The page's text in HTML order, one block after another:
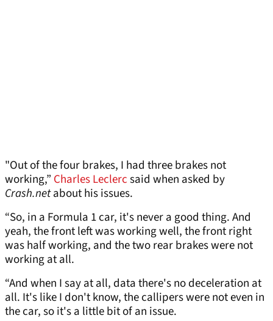
"Out of the four brakes, I had three brakes not
working,” Charles Leclercsaid when asked by
Crash.netabout his issues.
“So, in a Formula 1 car, it's never a good thing. And
yeah, the front left was working well, the front right
was half working, and the two rear brakes were not
working at all.
“And when I say at all, data there's no deceleration at
all. It's like I don't know, the callipers were not even in
the car, so it's a little bit of an issue.